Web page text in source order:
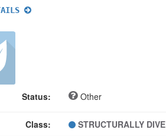
Status: Other
Class: STRUCTURALLY